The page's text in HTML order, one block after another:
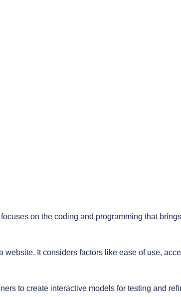
on the coding and programming that
It considers factors like ease of use,
to create interactive models for testing and